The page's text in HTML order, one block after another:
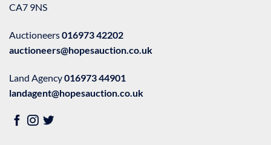
CA7 9NS
Auctioneers016973 42202
auctioneers@hopesauction.co.uk
Land Agency016973 44901
landagent@hopesauction.co.uk